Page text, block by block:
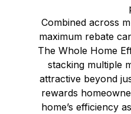
Combined across
maximum rebate
The Whole Home
stacking multiple
attractive beyond
rewards
home’s efficiency